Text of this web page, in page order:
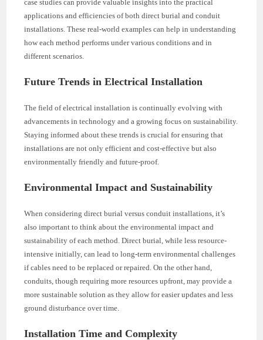
case studies can provide valuable insights into the practical
applications and efficiencies of both direct burial and conduit
installations. These real-world examples can help in understanding
how each method performs under various conditions and in
different scenarios.
Future Trends in Electrical Installation
The field of electrical installation is continually evolving with
advancements in technology and a growing focus on sustainability.
Staying informed about these trends is crucial for ensuring that
installations are not only efficient and cost-effective but also
environmentally friendly and future-proof.
Environmental Impact and Sustainability
When considering direct burial versus conduit installations, it’s
also important to think about the environmental impact and
sustainability of each method. Direct burial, while less resource-
intensive initially, can lead to long-term environmental challenges
if cables need to be replaced or repaired. On the other hand,
conduits, though requiring more resources upfront, may provide a
more sustainable solution as they allow for easier updates and less
ground disturbance over time.
Installation Time and Complexity